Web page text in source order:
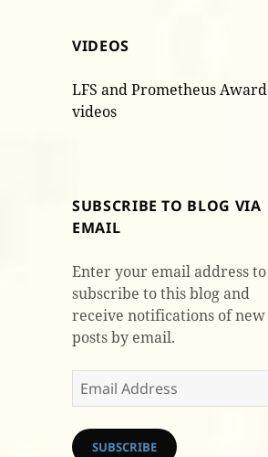
VIDEOS
LFS and Prometheus Award
videos
SUBSCRIBE TO BLOG VIA
EMAIL
Enter your email address to
subscribe to this blog and
receive notifications of new
posts by email.
Email
Address
SUBSCRIBE